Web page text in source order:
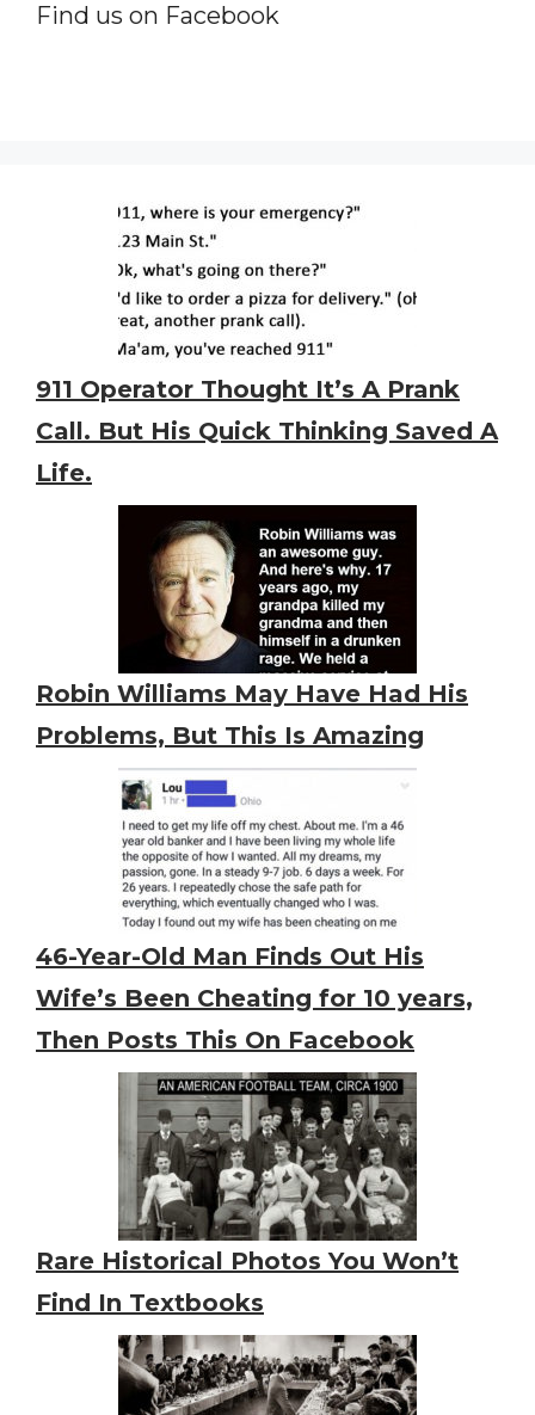
Find us on Facebook
911 Operator Thought It’s A Prank
Call. But His Quick Thinking Saved A
Life.
Robin Williams May Have Had His
Problems, But This Is Amazing
46-Year-Old Man Finds Out His
Wife’s Been Cheating for 10 years,
Then Posts This On Facebook
Rare Historical Photos You Won’t
Find In Textbooks